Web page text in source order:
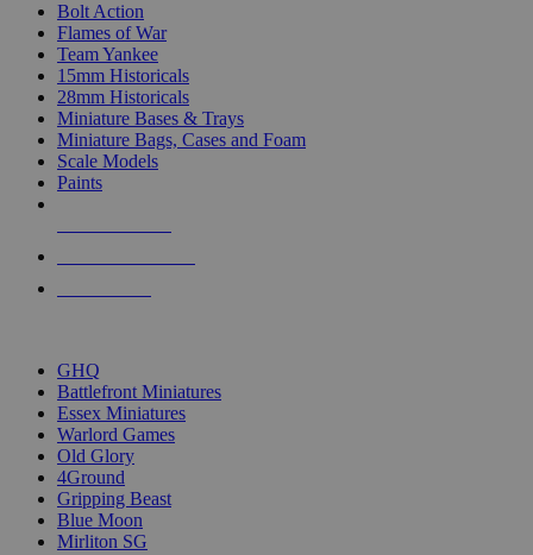
Bolt Action
Flames of War
Team Yankee
15mm Historicals
28mm Historicals
Miniature Bases & Trays
Miniature Bags, Cases and Foam
Scale Models
Paints
GHQ
Battlefront Miniatures
Essex Miniatures
Warlord Games
Old Glory
4Ground
Gripping Beast
Blue Moon
Mirliton SG